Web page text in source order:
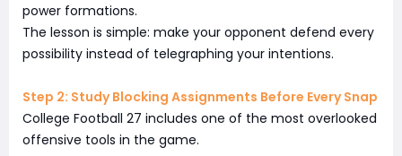
power formations.
The lesson is simple: make your opponent defend every
possibility instead of telegraphing your intentions.
Step 2: Study Blocking Assignments Before Every Snap
College Football 27 includes one of the most overlooked
offensive tools in the game.